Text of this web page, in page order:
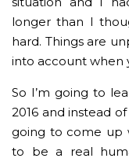
longer than I
hard. Things are
into account when
So I’m going to
2016 and instead
going to come up
to be a real